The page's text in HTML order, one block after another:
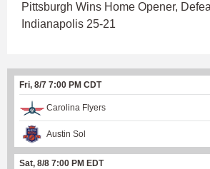
Pittsburgh Wins Home Opener,
Indianapolis 25-21
Fri, 8/7 7:00 PM CDT
Carolina Flyers
Austin Sol
Sat, 8/8 7:00 PM EDT